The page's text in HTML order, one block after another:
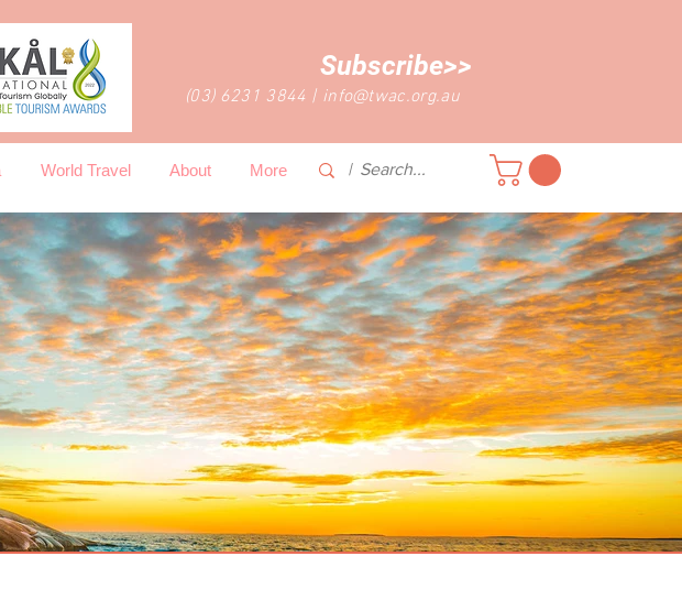
Subscribe>>
(03) 6231 3844 | info@twac.org.au
World Travel About More